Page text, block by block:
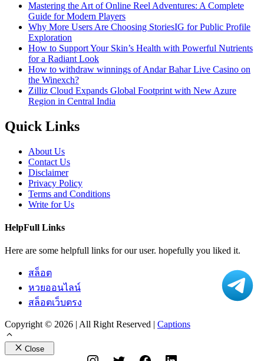
Mastering the Art of Online Reel Adventures: A Complete
Guide for Modern Players
Why More Users Are Choosing StoriesIG for Public Profile
Exploration
How to Support Your Skin’s Health with Powerful Nutrients
for a Radiant Look
How to withdraw winnings of Andar Bahar Live Casino on
the Winexch?
Zilliz Cloud Expands Global Footprint with New Azure
Region in Central India
Quick Links
About Us
Contact Us
Disclaimer
Privacy Policy
Terms and Conditions
Write for Us
HelpFull Links
Here are some helpfull links for our user. hopefully you liked it.
สล็อต
หวยออนไลน์
สล็อตเว็บตรง
Copyright © 2026 | All Right Reserved | Captions
Close